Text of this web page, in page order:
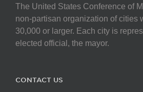
The United States Conference of
non-partisan organization of cities
30,000 or larger. Each city is
elected official, the mayor.
CONTACT US